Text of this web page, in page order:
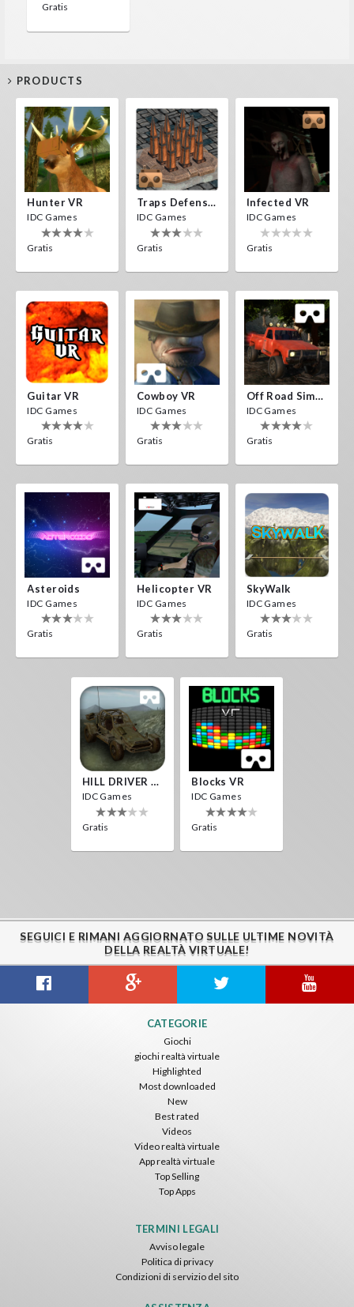
Gratis
PRODUCTS
Hunter VR
IDC Games
Gratis
Traps Defense VR
IDC Games
Gratis
Infected VR
IDC Games
Gratis
Guitar VR
IDC Games
Gratis
Cowboy VR
IDC Games
Gratis
Off Road Simulator VR
IDC Games
Gratis
Asteroids
IDC Games
Gratis
Helicopter VR
IDC Games
Gratis
SkyWalk
IDC Games
Gratis
HILL DRIVER VR
IDC Games
Gratis
Blocks VR
IDC Games
Gratis
SEGUICI E RIMANI AGGIORNATO SULLE ULTIME NOVITÀ
DELLA REALTÀ VIRTUALE!
CATEGORIE
Giochi
giochi realtà virtuale
Highlighted
Most downloaded
New
Best rated
Videos
Video realtà virtuale
App realtà virtuale
Top Selling
Top Apps
TERMINI LEGALI
Avviso legale
Politica di privacy
Condizioni di servizio del sito